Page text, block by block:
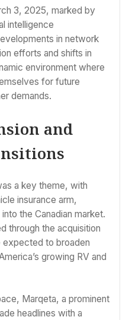
3, 2025, marked by
intelligence
in network
efforts and shifts in
environment where
for future
demands.
and
a key theme, with
insurance arm,
the Canadian market.
through the acquisition
expected to broaden
growing RV and
Marqeta, a prominent
headlines with a